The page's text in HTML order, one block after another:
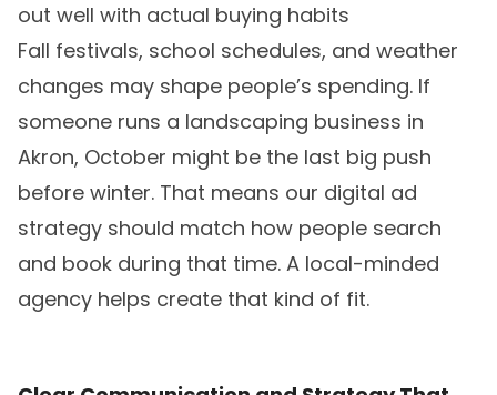
out well with actual buying habits
Fall festivals, school schedules, and weather
changes may shape people’s spending. If
someone runs a landscaping business in
Akron, October might be the last big push
before winter. That means our digital ad
strategy should match how people search
and book during that time. A local-minded
agency helps create that kind of fit.